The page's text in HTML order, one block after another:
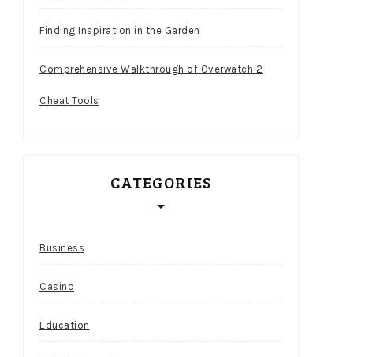
Finding Inspiration in the Garden
Comprehensive Walkthrough of Overwatch 2
Cheat Tools
CATEGORIES
Business
Casino
Education